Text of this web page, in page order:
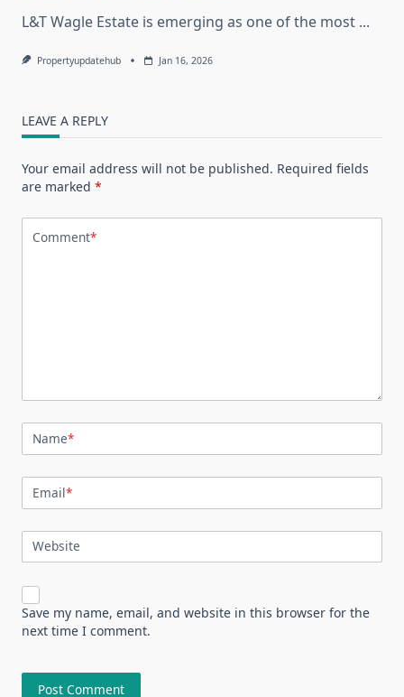
L&T Wagle Estate is emerging as one of the most ...
Propertyupdatehub Jan 16, 2026
LEAVE A REPLY
Your email address will not be published. Required fields
are marked *
Comment*
Name*
Email*
Website
Save my name, email, and website in this browser for the
next time I comment.